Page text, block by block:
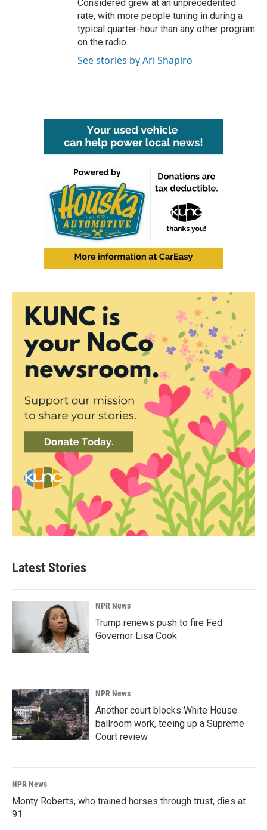
Considered grew at an unprecedented
rate, with more people tuning in during a
typical quarter-hour than any other program
on the radio.
See stories by Ari Shapiro
Latest Stories
NPR News
Trump renews push to fire Fed
Governor Lisa Cook
NPR News
Another court blocks White House
ballroom work, teeing up a Supreme
Court review
NPR News
Monty Roberts, who trained horses through trust, dies at
91